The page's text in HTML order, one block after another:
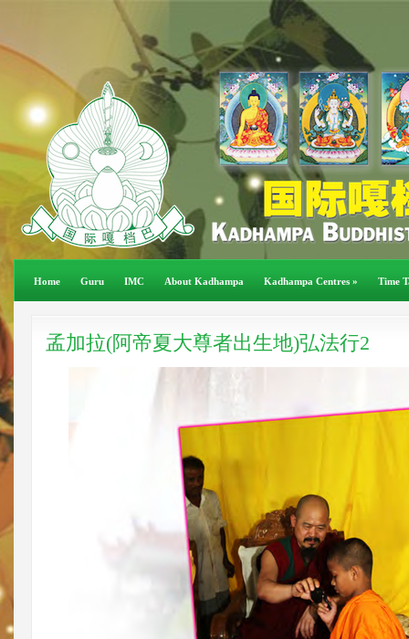
Home Guru IMC About Kadhampa Kadhampa Centres » Time
孟加拉(阿帝夏大尊者出生地)弘法行2